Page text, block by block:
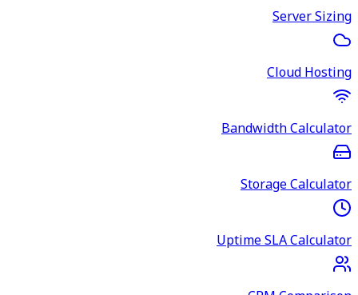
Server Sizing
Cloud Hosting
Bandwidth Calculator
Storage Calculator
Uptime SLA Calculator